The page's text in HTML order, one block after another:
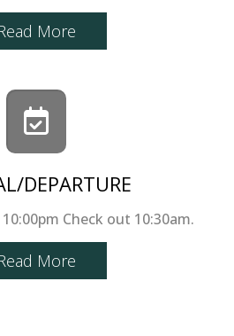
More
DEPARTURE
Check out 10:30am.
More